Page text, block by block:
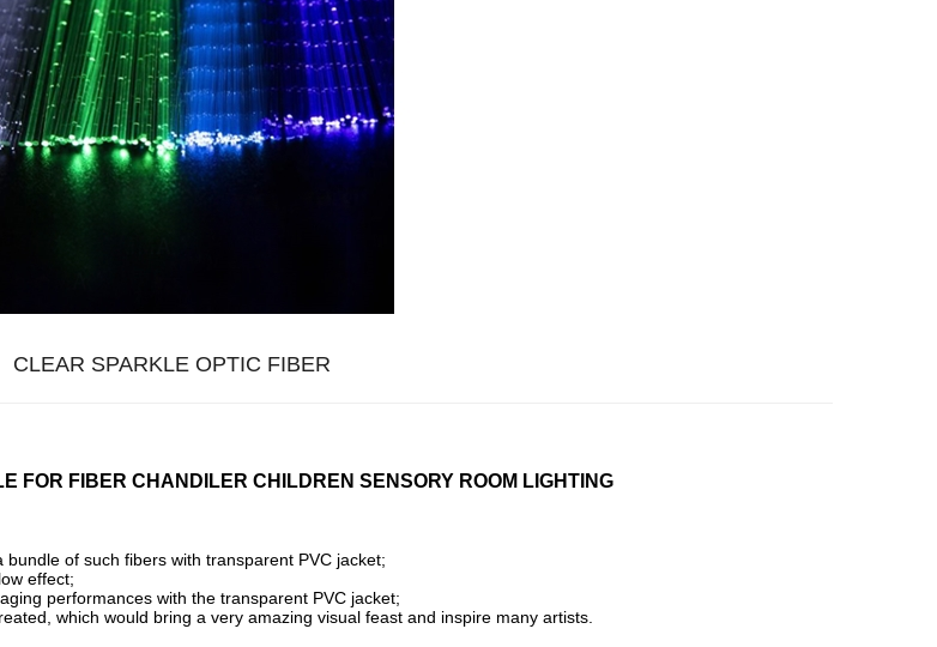
CLEAR SPARKLE OPTIC FIBER
FOR FIBER CHANDILER CHILDREN SENSORY ROOM LIGHTING
of such fibers with transparent PVC jacket;
effect;
performances with the transparent PVC jacket;
which would bring a very amazing visual feast and inspire many artists.